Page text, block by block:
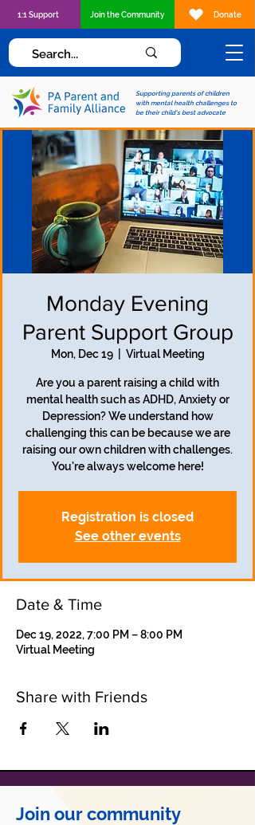
Supporting parents of children
with mental health challenges to
be their child's best advocate
1:1 Support Join the Community Donate
Monday Evening
Parent Support Group
Mon, Dec 19
  |
Virtual Meeting
Are you a parent raising a child with
mental health such as ADHD, Anxiety or
Depression? We understand how
challenging this can be because we are
raising our own children with challenges.
Registration is closed
See other events
Date & Time
Dec 19, 2022, 7:00 PM – 8:00 PM
Virtual Meeting
Share with Friends
Join our community